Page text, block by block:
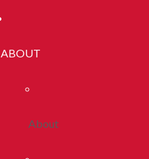
ABOUT
About